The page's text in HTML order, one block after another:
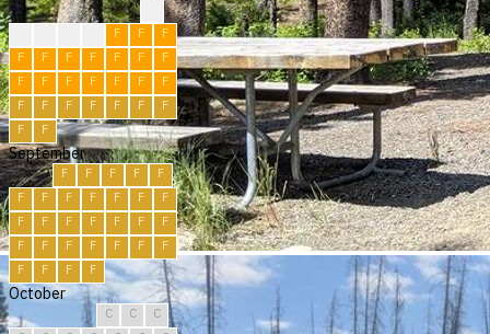
F F
F
F
F F F F F
F
F
F F F F F
F
F
F F F F F
F
F
F
September
F F F F
F
F
F F F F F
F
F
F F F F F
F
F
F F F F F
F
F
F F F
October
C C
C